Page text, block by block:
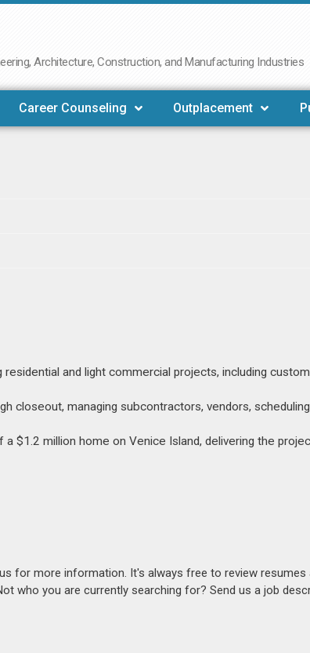
Architecture, Construction, and Manufacturing Industries
Career Counseling Outplacement
and light commercial projects, including
closeout, managing subcontractors, vendors,
$1.2 million home on Venice Island, delivering the
for more information. It's always free to review resumes
who you are currently searching for? Send us a job